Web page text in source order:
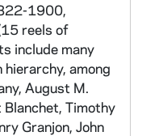
1900,
reels of
include many
among
August M.
Timothy
Granjon, John